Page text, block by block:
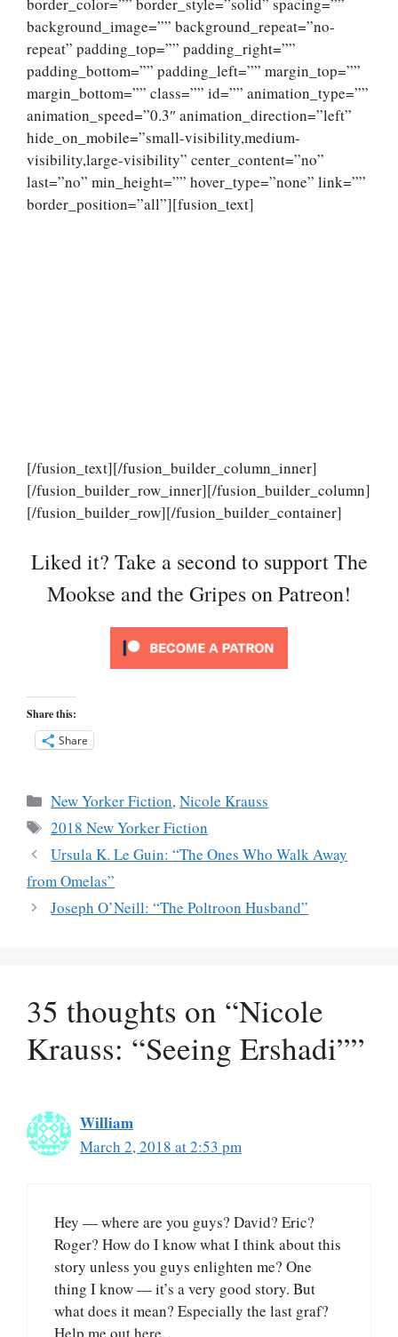
border_color=”” border_style=”solid” spacing=””
background_image=”” background_repeat=”no-
repeat” padding_top=”” padding_right=””
padding_bottom=”” padding_left=”” margin_top=””
margin_bottom=”” class=”” id=”” animation_type=””
animation_speed=”0.3″ animation_direction=”left”
hide_on_mobile=”small-visibility,medium-
visibility,large-visibility” center_content=”no”
last=”no” min_height=”” hover_type=”none” link=””
border_position=”all”][fusion_text]
[/fusion_text][/fusion_builder_column_inner]
[/fusion_builder_row_inner][/fusion_builder_column]
[/fusion_builder_row][/fusion_builder_container]
Liked it? Take a second to support The
Mookse and the Gripes on Patreon!
Share this:
Share
Categories
New Yorker Fiction,Nicole Krauss
Tags
2018 New Yorker Fiction
Ursula K. Le Guin: “The Ones Who Walk Away
from Omelas”
Joseph O’Neill: “The Poltroon Husband”
35 thoughts on “Nicole
Krauss: “Seeing Ershadi””
William
March 2, 2018 at 2:53 pm
Hey — where are you guys? David? Eric?
Roger? How do I know what I think about this
story unless you guys enlighten me? One
thing I know — it’s a very good story. But
what does it mean? Especially the last graf?
Help me out here.